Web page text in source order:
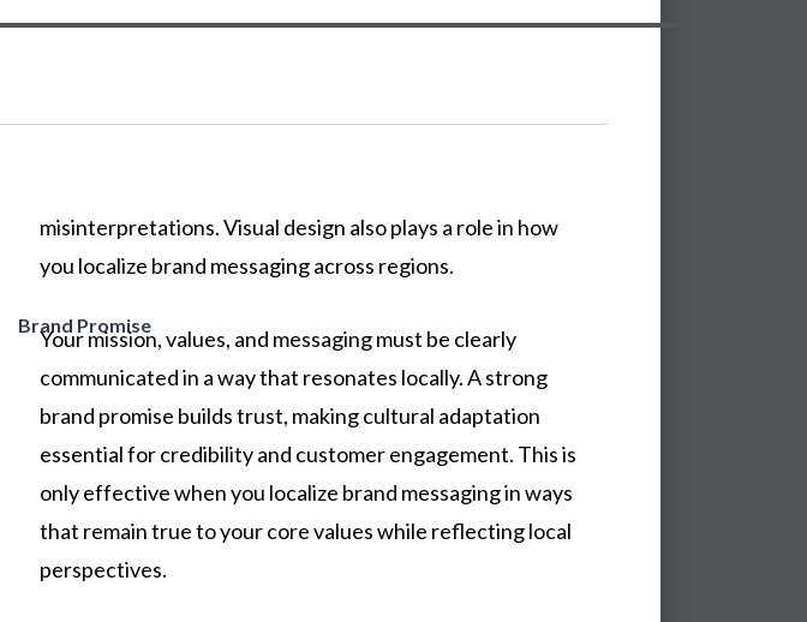
misinterpretations.Visual design alsoplays a rolein how
you localize brand messagingacross regions.
Brand Promise
Your mission, values, and messaging must be clearly
communicated in a way that resonates locally. A strong
brand promise builds trust, making cultural adaptation
essential for credibility and customer engagement. This is
only effective when you localize brand messaging in ways
that remain true to your core values while reflecting local
perspectives.